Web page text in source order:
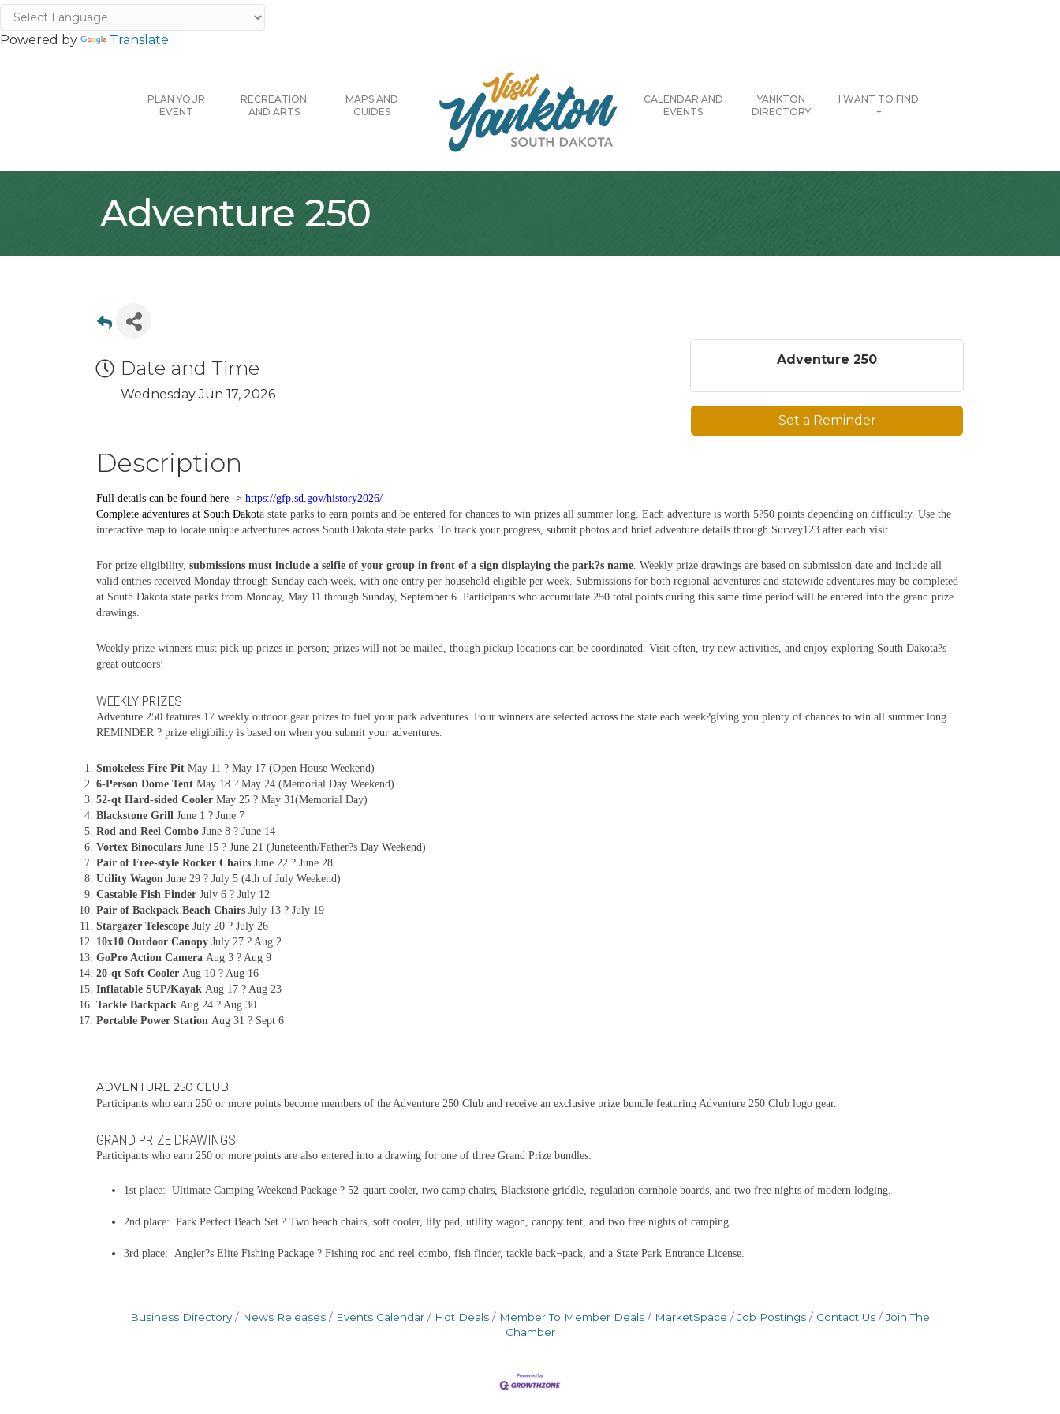
Powered by Translate
PLAN YOUR
EVENT
RECREATION
AND ARTS
MAPS AND
GUIDES
CALENDAR AND
EVENTS
YANKTON
DIRECTORY
I WANT TO FIND
+
Adventure 250
Date and Time
Wednesday Jun 17, 2026
Adventure 250
Set a Reminder
Description
Full details can be found here -> https://gfp.sd.gov/history2026/
Complete adventures at South Dakota state parks to earn points and be entered for chances to win prizes all summer long. Each adventure is worth 5?50 points depending on difficulty. Use the
interactive map to locate unique adventures across South Dakota state parks. To track your progress, submit photos and brief adventure details through Survey123 after each visit.
For prize eligibility, submissions must include a selfie of your group in front of a sign displaying the park?s name. Weekly prize drawings are based on submission date and include all
valid entries received Monday through Sunday each week, with one entry per household eligible per week. Submissions for both regional adventures and statewide adventures may be completed
at South Dakota state parks from Monday, May 11 through Sunday, September 6. Participants who accumulate 250 total points during this same time period will be entered into the grand prize
drawings.
Weekly prize winners must pick up prizes in person; prizes will not be mailed, though pickup locations can be coordinated. Visit often, try new activities, and enjoy exploring South Dakota?s
great outdoors!
WEEKLY PRIZES
Adventure 250 features 17 weekly outdoor gear prizes to fuel your park adventures. Four winners are selected across the state each week?giving you plenty of chances to win all summer long.
REMINDER ? prize eligibility is based on when you submit your adventures.
Smokeless Fire Pit May 11 ? May 17 (Open House Weekend)
6-Person Dome Tent May 18 ? May 24 (Memorial Day Weekend)
52-qt Hard-sided Cooler May 25 ? May 31(Memorial Day)
Blackstone Grill June 1 ? June 7
Rod and Reel Combo June 8 ? June 14
Vortex Binoculars June 15 ? June 21 (Juneteenth/Father?s Day Weekend)
Pair of Free-style Rocker Chairs June 22 ? June 28
Utility Wagon June 29 ? July 5 (4th of July Weekend)
Castable Fish Finder July 6 ? July 12
Pair of Backpack Beach Chairs July 13 ? July 19
Stargazer Telescope July 20 ? July 26
10x10 Outdoor Canopy July 27 ? Aug 2
GoPro Action Camera Aug 3 ? Aug 9
20-qt Soft Cooler Aug 10 ? Aug 16
Inflatable SUP/Kayak Aug 17 ? Aug 23
Tackle Backpack Aug 24 ? Aug 30
Portable Power Station Aug 31 ? Sept 6
ADVENTURE 250 CLUB
Participants who earn 250 or more points become members of the Adventure 250 Club and receive an exclusive prize bundle featuring Adventure 250 Club logo gear.
GRAND PRIZE DRAWINGS
Participants who earn 250 or more points are also entered into a drawing for one of three Grand Prize bundles:
1st place: Ultimate Camping Weekend Package ? 52-quart cooler, two camp chairs, Blackstone griddle, regulation cornhole boards, and two free nights of modern lodging.
2nd place: Park Perfect Beach Set ? Two beach chairs, soft cooler, lily pad, utility wagon, canopy tent, and two free nights of camping.
3rd place: Angler?s Elite Fishing Package ? Fishing rod and reel combo, fish finder, tackle back¬pack, and a State Park Entrance License.
Business Directory News Releases Events Calendar Hot Deals Member To Member Deals MarketSpace Job Postings Contact Us
Join The
Chamber